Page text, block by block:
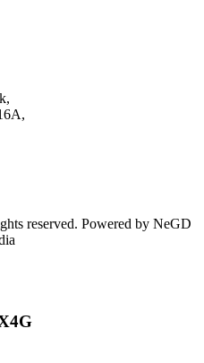
reserved. Powered by NeGD